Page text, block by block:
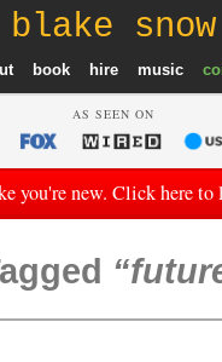
blake snow
book hire music
AS SEEN ON
you're new. Click here to